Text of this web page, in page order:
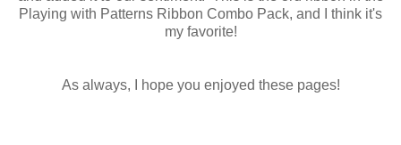
Playing with Patterns Ribbon Combo Pack, and I think it's
my favorite!
As always, I hope you enjoyed these pages!